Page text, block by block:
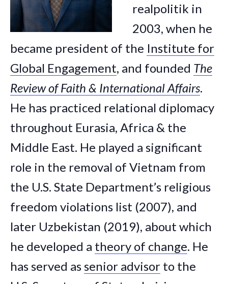
realpolitik in
2003, when he
became president of the Institute for
Global Engagement, and founded The
Review of Faith & International Affairs.
He has practiced relational diplomacy
throughout Eurasia, Africa & the
Middle East. He played a significant
role in the removal of Vietnam from
the U.S. State Department’s religious
freedom violations list (2007), and
later Uzbekistan (2019), about which
he developed a theory of change. He
has served as senior advisor to the